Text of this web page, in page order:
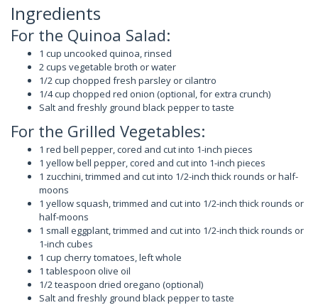
Ingredients
For the Quinoa Salad:
1 cup uncooked quinoa, rinsed
2 cups vegetable broth or water
1/2 cup chopped fresh parsley or cilantro
1/4 cup chopped red onion (optional, for extra crunch)
Salt and freshly ground black pepper to taste
For the Grilled Vegetables:
1 red bell pepper, cored and cut into 1-inch pieces
1 yellow bell pepper, cored and cut into 1-inch pieces
1 zucchini, trimmed and cut into 1/2-inch thick rounds or half-
moons
1 yellow squash, trimmed and cut into 1/2-inch thick rounds or
half-moons
1 small eggplant, trimmed and cut into 1/2-inch thick rounds or
1-inch cubes
1 cup cherry tomatoes, left whole
1 tablespoon olive oil
1/2 teaspoon dried oregano (optional)
Salt and freshly ground black pepper to taste